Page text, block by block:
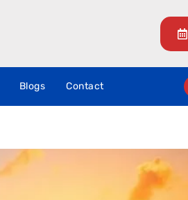
Blogs Contact